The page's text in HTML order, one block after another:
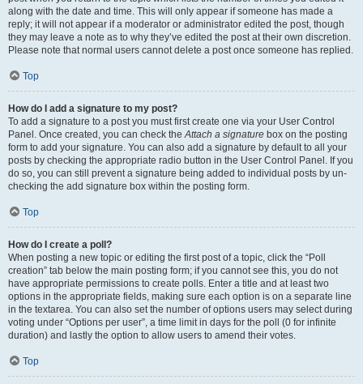
along with the date and time. This will only appear if someone has made a
reply; it will not appear if a moderator or administrator edited the post, though
they may leave a note as to why they’ve edited the post at their own discretion.
Please note that normal users cannot delete a post once someone has replied.
Top
How do I add a signature to my post?
To add a signature to a post you must first create one via your User Control
Panel. Once created, you can check theAttach a signature box on the posting
form to add your signature. You can also add a signature by default to all your
posts by checking the appropriate radio button in the User Control Panel. If you
do so, you can still prevent a signature being added to individual posts by un-
checking the add signature box within the posting form.
Top
How do I create a poll?
When posting a new topic or editing the first post of a topic, click the “Poll
creation” tab below the main posting form; if you cannot see this, you do not
have appropriate permissions to create polls. Enter a title and at least two
options in the appropriate fields, making sure each option is on a separate line
in the textarea. You can also set the number of options users may select during
voting under “Options per user”, a time limit in days for the poll (0 for infinite
duration) and lastly the option to allow users to amend their votes.
Top